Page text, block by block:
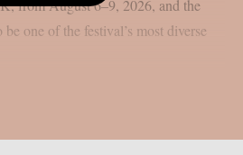
from August 6–9, 2026, and the
one of the festival’s most diverse